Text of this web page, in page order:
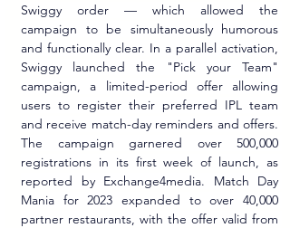
Swiggy order — which allowed the
campaign to be simultaneously humorous
and functionally clear. In a parallel activation,
Swiggy launched the "Pick your Team"
campaign, a limited-period offer allowing
users to register their preferred IPL team
and receive match-day reminders and offers.
The campaign garnered over 500,000
registrations in its first week of launch, as
reported by Exchange4media. Match Day
Mania for 2023 expanded to over 40,000
partner restaurants, with the offer valid from